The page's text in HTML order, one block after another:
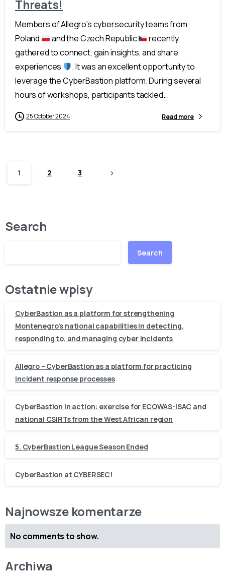
Threats!
Members of Allegro’s cybersecurity teams from
Poland
and the Czech Republic
recently
gathered to connect, gain insights, and share
experiences
. It was an excellent opportunity to
leverage the CyberBastion platform. During several
hours of workshops, participants tackled...
25 October 2024 Read more
1 2 3
Search
Search
Ostatnie wpisy
CyberBastion as a platform for strengthening
Montenegro’s national capabilities in detecting,
responding to, and managing cyber incidents
Allegro – CyberBastion as a platform for practicing
incident response processes
CyberBastion in action: exercise for ECOWAS-ISAC and
national CSIRTs from the West African region
5. CyberBastion League Season Ended
CyberBastion at CYBERSEC!
Najnowsze komentarze
No comments to show.
Archiwa